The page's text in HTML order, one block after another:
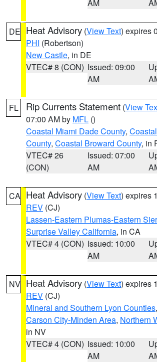
AM
DE Heat Advisory (View Text) expires
PHI (Robertson)
New Castle, in DE
VTEC# 8 (CON) Issued: 09:00
AM
FL Rip Currents Statement (View
07:00 AM by MFL ()
Coastal Miami Dade County,
County, Coastal Broward County, in
VTEC# 26
(CON)
Issued: 07:00
AM
CA Heat Advisory (View Text) expires
REV (CJ)
Lassen-Eastern Plumas-Eastern
Surprise Valley California, in CA
VTEC# 4 (CON) Issued: 10:00
AM
NV Heat Advisory (View Text) expires
REV (CJ)
Mineral and Southern Lyon Counties,
Carson City-Minden Area, Northern
in NV
VTEC# 4 (CON) Issued: 10:00
AM